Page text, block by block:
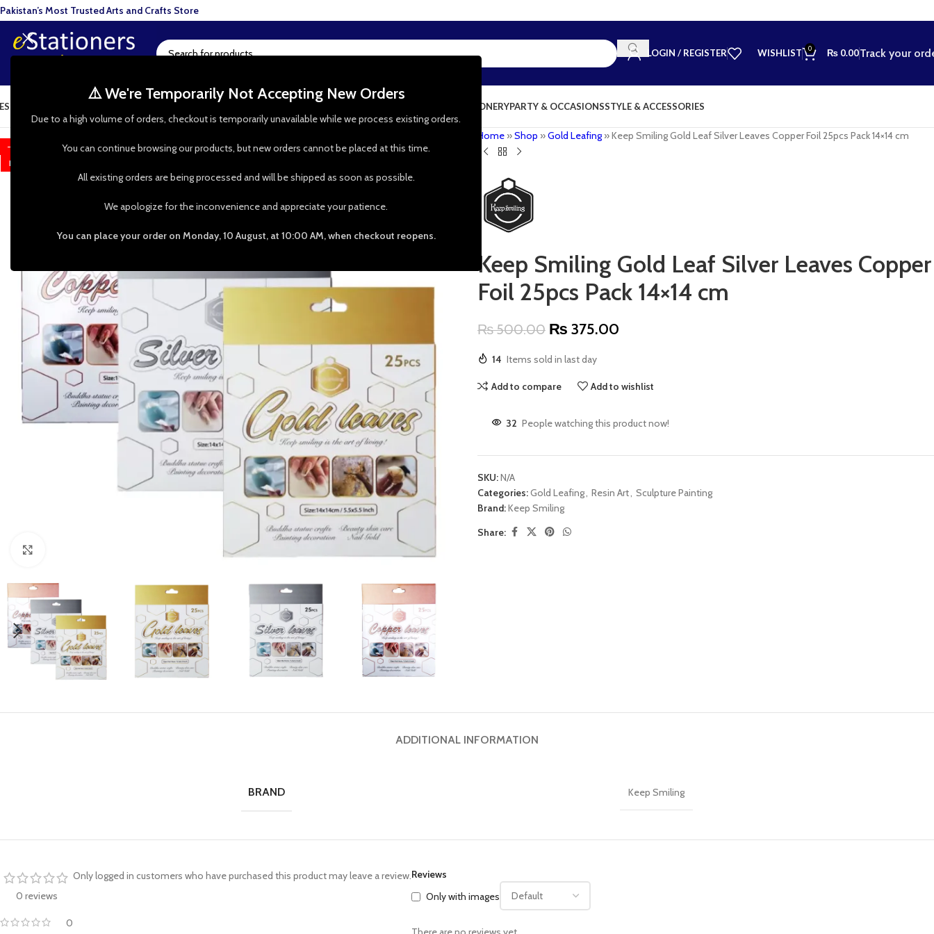
⚠️ We're Temporarily Not Accepting New Orders
Due to a high volume of orders, checkout is temporarily unavailable while we process existing orders.
You can continue browsing our products, but new orders cannot be placed at this time.
All existing orders are being processed and will be shipped as soon as possible.
We apologize for the inconvenience and appreciate your patience.
You can place your order on Monday, 10 August, at 10:00 AM, when checkout reopens.
LOGIN / REGISTER WISHLIST 0 ₨ 0.00Track your
ART STATIONERYPARTY & OCCASIONSSTYLE & ACCESSORIES
-25%
HOT
Home »Shop »Gold Leafing»Keep Smiling Gold Leaf Silver Leaves Copper Foil 25pcs Pack 14×14 cm
Keep Smiling Gold Leaf Silver Leaves Copper
Foil 25pcs Pack 14×14 cm
₨500.00 ₨ 375.00
14 Items sold in last day
Add to compare Add to wishlist
32 People watching this product now!
SKU:N/A
Categories:Gold Leafing, Resin Art, Sculpture Painting
Brand:Keep Smiling
Share:
ADDITIONAL INFORMATION
BRAND Keep Smiling
0 reviews
0
Reviews
Only with images
Only logged in customers who have purchased this product may leave a review.
Pakistan’s Most Trusted Arts and Crafts Store